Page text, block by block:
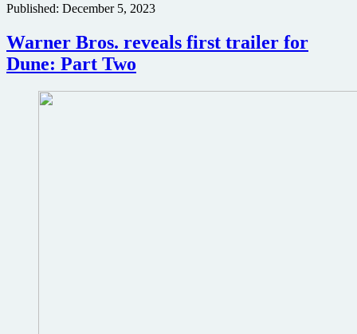
in
Part
Two
poster
Published: December 5, 2023
Warner Bros. reveals first trailer for
Dune: Part Two